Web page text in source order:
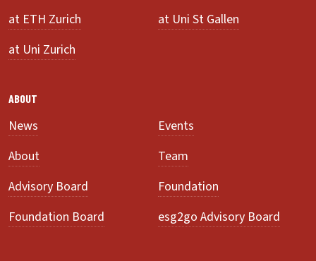
at ETH Zurich
at Uni St Gallen
at Uni Zurich
ABOUT
News
Events
About
Team
Advisory Board
Foundation
Foundation Board
esg2go Advisory Board